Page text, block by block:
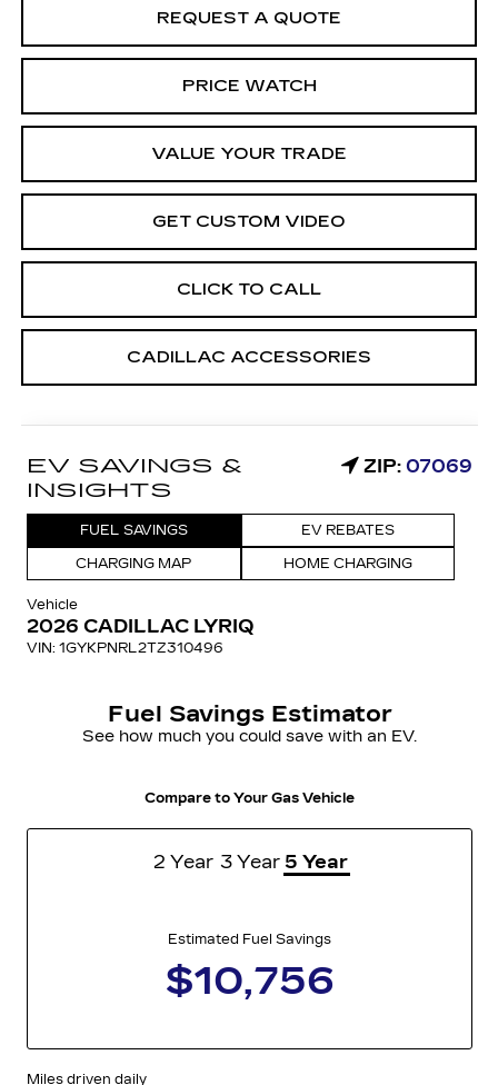
REQUEST A QUOTE
PRICE WATCH
VALUE YOUR TRADE
GET CUSTOM VIDEO
CLICK TO CALL
CADILLAC ACCESSORIES